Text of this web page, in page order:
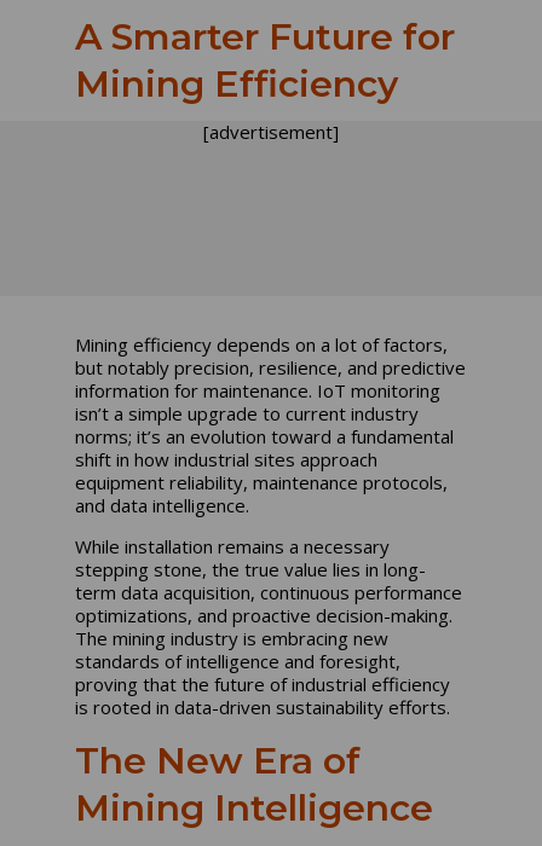
A Smarter Future for
Mining Efficiency
[advertisement]
Mining efficiency depends on a lot of factors,
but notably precision, resilience, and predictive
information for maintenance. IoT monitoring
isn’t a simple upgrade to current industry
norms; it’s an evolution toward a fundamental
shift in how industrial sites approach
equipment reliability, maintenance protocols,
and data intelligence.
While installation remains a necessary
stepping stone, the true value lies in long-
term data acquisition, continuous performance
optimizations, and proactive decision-making.
The mining industry is embracing new
standards of intelligence and foresight,
proving that the future of industrial efficiency
is rooted in data-driven sustainability efforts.
The New Era of
Mining Intelligence